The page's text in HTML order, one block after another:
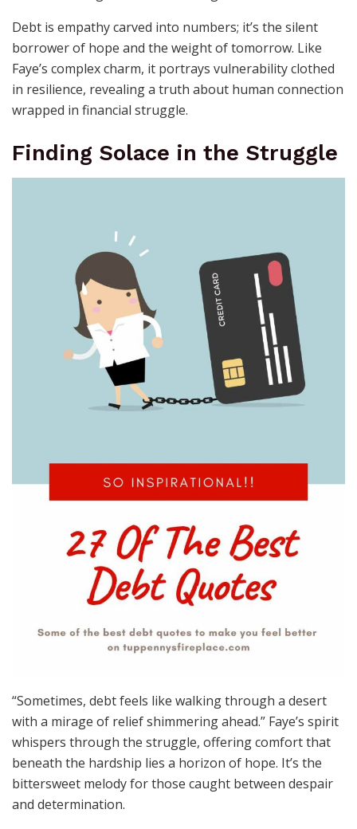
Debt is empathy carved into numbers; it’s the silent
borrower of hope and the weight of tomorrow. Like
Faye’s complex charm, it portrays vulnerability clothed
in resilience, revealing a truth about human connection
wrapped in financial struggle.
Finding Solace in the Struggle
“Sometimes, debt feels like walking through a desert
with a mirage of relief shimmering ahead.” Faye’s spirit
whispers through the struggle, offering comfort that
beneath the hardship lies a horizon of hope. It’s the
bittersweet melody for those caught between despair
and determination.